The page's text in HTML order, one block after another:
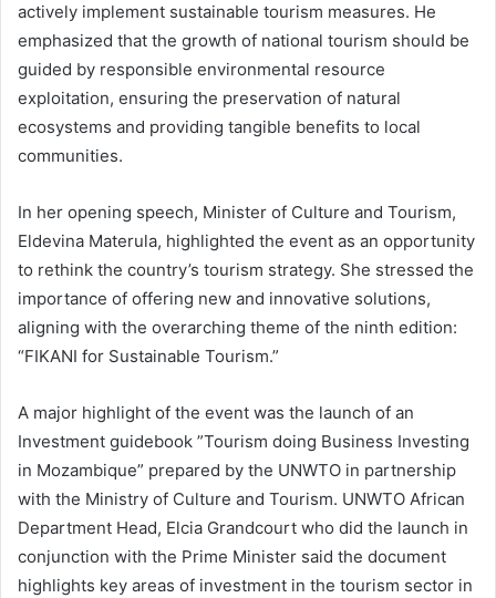
actively implement sustainable tourism measures. He
emphasized that the growth of national tourism should be
guided by responsible environmental resource
exploitation, ensuring the preservation of natural
ecosystems and providing tangible benefits to local
communities.
In her opening speech, Minister of Culture and Tourism,
Eldevina Materula, highlighted the event as an opportunity
to rethink the country’s tourism strategy. She stressed the
importance of offering new and innovative solutions,
aligning with the overarching theme of the ninth edition:
“FIKANI for Sustainable Tourism.”
A major highlight of the event was the launch of an
Investment guidebook ”Tourism doing Business Investing
in Mozambique” prepared by the UNWTO in partnership
with the Ministry of Culture and Tourism. UNWTO African
Department Head, Elcia Grandcourt who did the launch in
conjunction with the Prime Minister said the document
highlights key areas of investment in the tourism sector in